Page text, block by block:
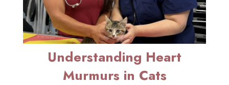
Understanding Heart
Murmurs in Cats